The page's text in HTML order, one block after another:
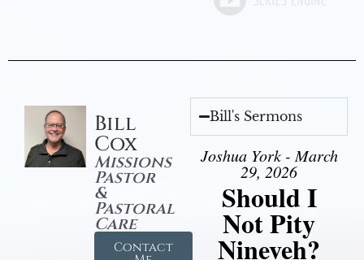
Bill
Cox
Missions
Pastor
&
Pastoral
Care
Contact
Bill's Sermons
Joshua York - March
29, 2026
Should I
Not Pity
Nineveh?